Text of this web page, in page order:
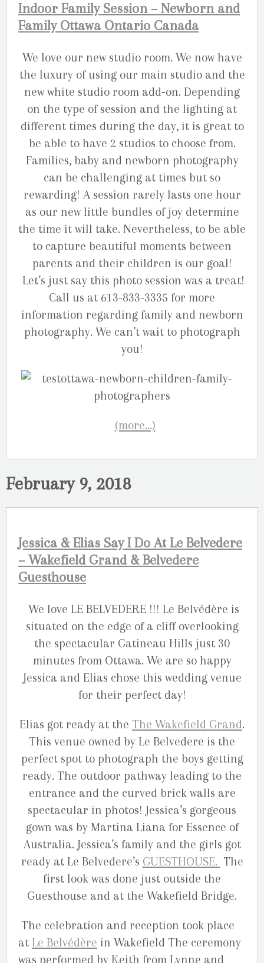
Indoor Family Session – Newborn and
Family Ottawa Ontario Canada
We love our new studio room. We now have
the luxury of using our main studio and the
new white studio room add-on. Depending
on the type of session and the lighting at
different times during the day, it is great to
be able to have 2 studios to choose from.
Families, baby and newborn photography
can be challenging at times but so
rewarding! A session rarely lasts one hour
as our new little bundles of joy determine
the time it will take. Nevertheless, to be able
to capture beautiful moments between
parents and their children is our goal!
Let’s just say this photo session was a treat!
Call us at 613-833-3335 for more
information regarding family and newborn
photography. We can’t wait to photograph
you!
(more…)
February 9, 2018
Jessica & Elias Say I Do At Le Belvedere
– Wakefield Grand & Belvedere
Guesthouse
We love LE BELVEDERE !!! Le Belvédère is
situated on the edge of a cliff overlooking
the spectacular Gatineau Hills just 30
minutes from Ottawa. We are so happy
Jessica and Elias chose this wedding venue
for their perfect day!
Elias got ready at the The Wakefield Grand.
This venue owned by Le Belvedere is the
perfect spot to photograph the boys getting
ready. The outdoor pathway leading to the
entrance and the curved brick walls are
spectacular in photos! Jessica’s gorgeous
gown was by Martina Liana for Essence of
Australia. Jessica’s family and the girls got
ready at Le Belvedere’s GUESTHOUSE. The
first look was done just outside the
Guesthouse and at the Wakefield Bridge.
The celebration and reception took place
at Le Belvédère in Wakefield The ceremony
was performed by Keith from Lynne and